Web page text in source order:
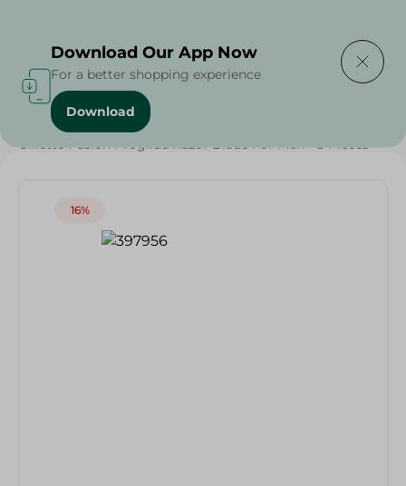
Home / Grocery / Weekly Deals
Gillette Fusion Proglide Razor Blade For Men - 8 Pieces
16%
Download Our App Now
For a better shopping experience
Download